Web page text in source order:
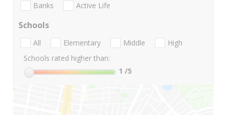
Banks Active Life
Schools
All Elementary Middle
High
Schools rated higher than:
1 /5